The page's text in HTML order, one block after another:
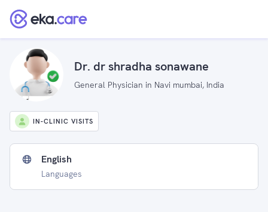
Dr. dr shradha sonawane
General Physician in Navi mumbai, India
IN-CLINIC VISITS
English
Languages